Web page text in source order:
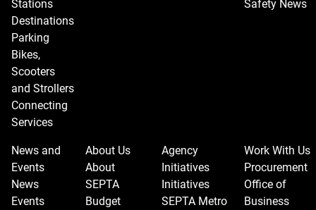
Stations
Destinations
Parking
Bikes,
Scooters
and Strollers
Connecting
Services
Safety News
News and
Events
News
Events
About Us
About
SEPTA
Budget
Agency
Initiatives
Initiatives
SEPTA Metro
Work With Us
Procurement
Office of
Business